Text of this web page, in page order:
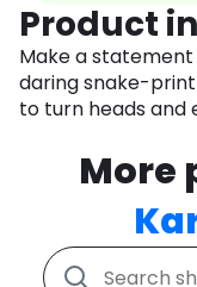
Product
Make a statement
daring snake-
to turn heads and
More